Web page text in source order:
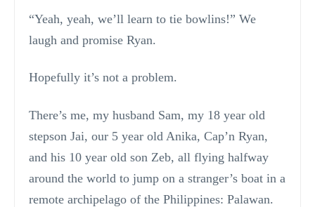
“Yeah, yeah, we’ll learn to tie bowlins!” We
laugh and promise Ryan.
Hopefully it’s not a problem.
There’s me, my husband Sam, my 18 year old
stepson Jai, our 5 year old Anika, Cap’n Ryan,
and his 10 year old son Zeb, all flying halfway
around the world to jump on a stranger’s boat in a
remote archipelago of the Philippines: Palawan.